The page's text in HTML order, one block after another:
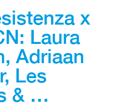
x
Laura
Adriaan
Les
& …